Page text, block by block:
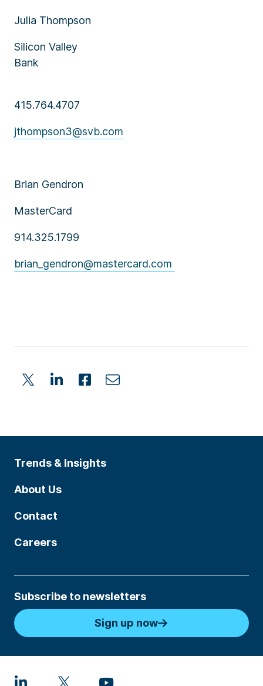
Julia Thompson
Silicon Valley
Bank
415.764.4707
jthompson3@svb.com
Brian Gendron
MasterCard
914.325.1799
brian_gendron@mastercard.com
Trends & Insights
About Us
Contact
Careers
Subscribe to newsletters
Sign up now